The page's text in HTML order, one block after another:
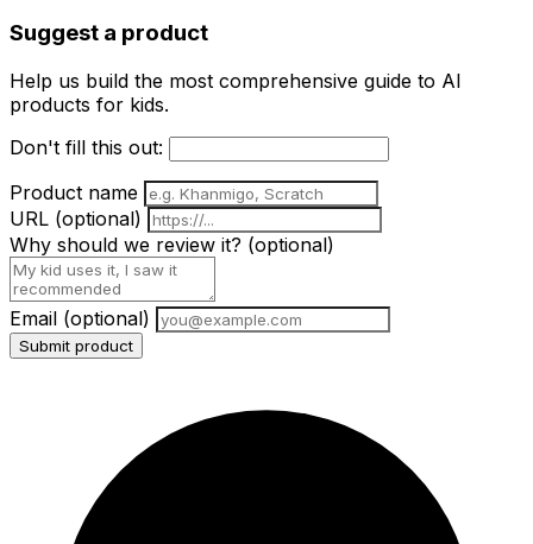
Suggest a product
Help us build the most comprehensive guide to AI
products for kids.
Don't fill this out:
Product name
URL (optional)
Why should we review it? (optional)
Email (optional)
Submit product